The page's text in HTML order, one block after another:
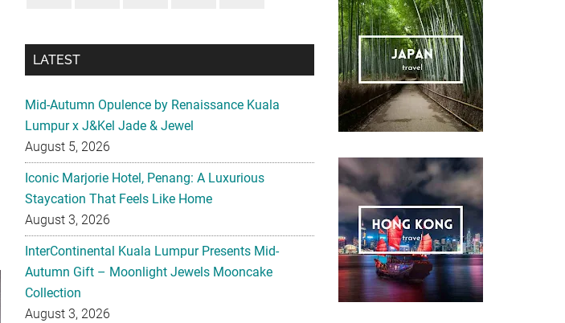
LATEST
Mid-Autumn Opulence by Renaissance Kuala
Lumpur x J&Kel Jade & Jewel
August 5, 2026
Iconic Marjorie Hotel, Penang: A Luxurious
Staycation That Feels Like Home
August 3, 2026
InterContinental Kuala Lumpur Presents Mid-
Autumn Gift – Moonlight Jewels Mooncake
Collection
August 3, 2026